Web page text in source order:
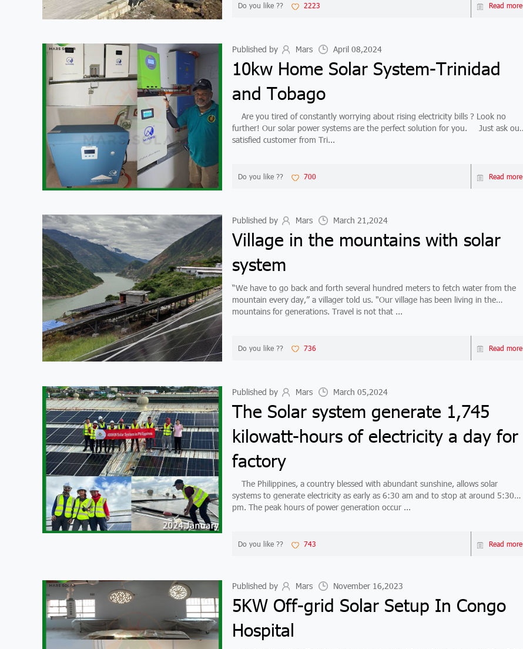
Do you like ?? 2223 Read more
Published by Mars April 08,2024
10kw Home Solar System-Trinidad
and Tobago
Are you tired of constantly worrying about rising electricity bills ? Look no
further! Our solar power systems are the perfect solution for you. Just ask our
satisfied customer from Tri...
Do you like ?? 700 Read more
Published by Mars March 21,2024
Village in the mountains with solar
system
“We have to go back and forth several hundred meters to fetch water from the
mountain every day,” a villager told us. "Our village has been living in the
mountains for generations. Travel is not that ...
Do you like ?? 736 Read more
Published by Mars March 05,2024
The Solar system generate 1,745
kilowatt-hours of electricity a day for
factory
The Philippines, a country blessed with abundant sunshine, allows solar
systems to generate electricity as early as 6:30 am and to stop at around 5:30
pm. The peak hours of power generation occur ...
Do you like ?? 743 Read more
Published by Mars November 16,2023
5KW Off-grid Solar Setup In Congo
Hospital